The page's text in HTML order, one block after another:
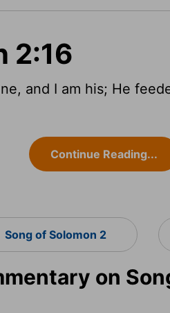
2:16
and I am his; He
Continue Reading...
Song of Solomon 2
on